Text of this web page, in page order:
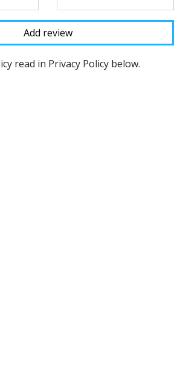
read in Privacy Policy below.